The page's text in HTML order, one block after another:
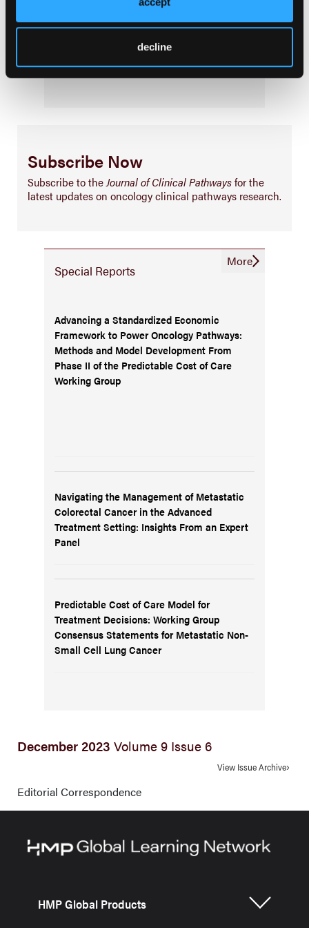
decline
Subscribe Now
Subscribe to theJournal of Clinical Pathwaysfor the
latest updates on oncology clinical pathways research.
Special Reports
Advancing a Standardized Economic
Framework to Power Oncology Pathways:
Methods and Model Development From
Phase II of the Predictable Cost of Care
Working Group
Navigating the Management of Metastatic
Colorectal Cancer in the Advanced
Treatment Setting: Insights From an Expert
Panel
Predictable Cost of Care Model for
Treatment Decisions: Working Group
Consensus Statements for Metastatic Non-
Small Cell Lung Cancer
More
December 2023 Volume 9 Issue 6
View Issue Archive
Editorial Correspondence
HMP Global Products